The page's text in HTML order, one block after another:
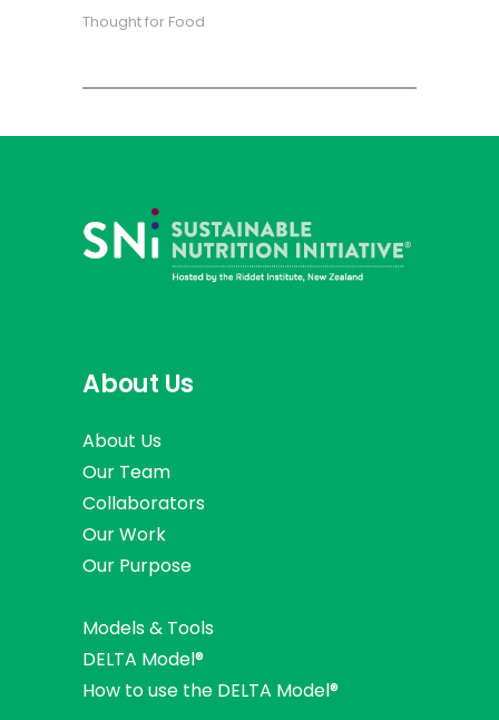
Thought for Food
About Us
About Us
Our Team
Collaborators
Our Work
Our Purpose
Models & Tools
DELTA Model®
How to use the DELTA Model®